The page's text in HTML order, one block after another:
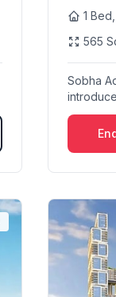
1
565
Sobha
Quwain